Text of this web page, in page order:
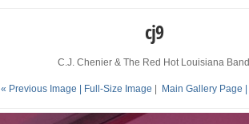
cj9
C.J. Chenier & The Red Hot Louisiana Band
« Previous Image | Full-Size Image Main Gallery Page